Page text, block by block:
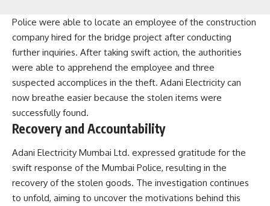
Police were able to locate an employee of the construction
company hired for the bridge project after conducting
further inquiries. After taking swift action, the authorities
were able to apprehend the employee and three
suspected accomplices in the theft. Adani Electricity can
now breathe easier because the stolen items were
successfully found.
Recovery and Accountability
Adani Electricity Mumbai Ltd. expressed gratitude for the
swift response of the Mumbai Police, resulting in the
recovery of the stolen goods. The investigation continues
to unfold, aiming to uncover the motivations behind this